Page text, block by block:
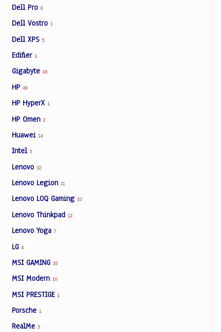
Dell Pro 8
Dell Vostro 1
Dell XPS 5
Edifier 1
Gigabyte 16
HP 49
HP HyperX 1
HP Omen 2
Huawei 14
Intel 3
Lenovo 32
Lenovo Legion 11
Lenovo LOQ Gaming 10
Lenovo Thinkpad 12
Lenovo Yoga 7
LG 4
MSI GAMING 35
MSI Modern 10
MSI PRESTIGE 1
Porsche 1
RealMe 3